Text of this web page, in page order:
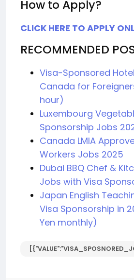
How to Apply?
CLICK HERE TO APPLY
RECOMMENDED
Visa-Sponsored
Canada for
hour)
Luxembourg
Sponsorship Jobs
Canada LMIA
Workers Jobs 2025
Dubai BBQ Chef &
Jobs with Visa
Japan English
Visa Sponsorship in
Yen monthly)